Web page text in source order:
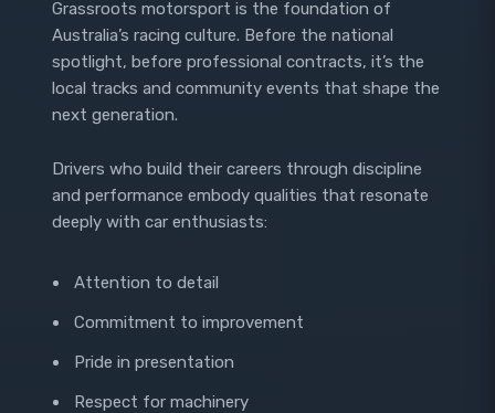
Grassroots motorsport is the foundation of
Australia’s racing culture. Before the national
spotlight, before professional contracts, it’s the
local tracks and community events that shape the
next generation.
Drivers who build their careers through discipline
and performance embody qualities that resonate
deeply with car enthusiasts:
Attention to detail
Commitment to improvement
Pride in presentation
Respect for machinery